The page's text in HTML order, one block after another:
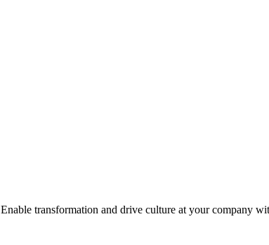
Enable transformation and drive culture at your company